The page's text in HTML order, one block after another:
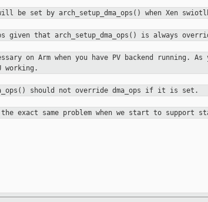
be set by arch_setup_dma_ops() when Xen
given that arch_setup_dma_ops() is always
on Arm when you have PV
backend running.
working.
should not override dma_ops if it is set.
exact same problem when we start to support